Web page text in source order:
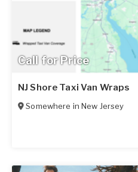
Call for Price
NJ Shore Taxi Van Wraps
Somewhere inNew Jersey